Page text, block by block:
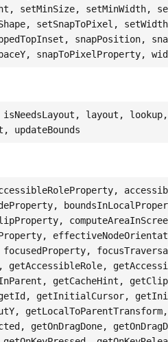
setMinSize, setMinWidth,
setSnapToPixel,
snapPosition,
snapToPixelProperty,
layout,
updateBounds
getCacheHint,
getInitialCursor,
getOnDragDone,